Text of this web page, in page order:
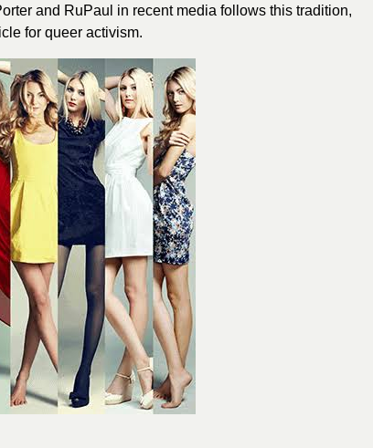
and RuPaul in recent media follows this tradition,
for queer activism.